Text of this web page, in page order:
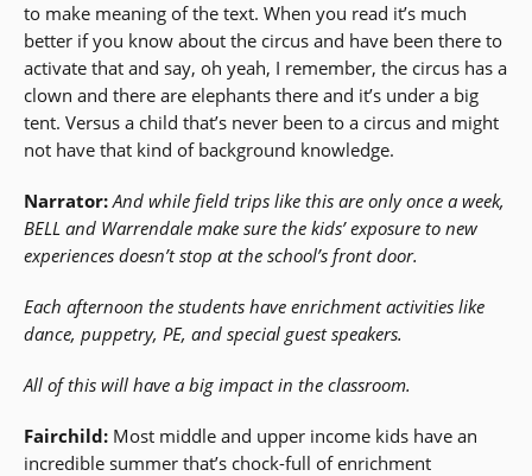
to make meaning of the text. When you read it’s much
better if you know about the circus and have been there to
activate that and say, oh yeah, I remember, the circus has a
clown and there are elephants there and it’s under a big
tent. Versus a child that’s never been to a circus and might
not have that kind of background knowledge.
Narrator: And while field trips like this are only once a week,
BELL and Warrendale make sure the kids’ exposure to new
experiences doesn’t stop at the school’s front door.
Each afternoon the students have enrichment activities like
dance, puppetry, PE, and special guest speakers.
All of this will have a big impact in the classroom.
Fairchild: Most middle and upper income kids have an
incredible summer that’s chock-full of enrichment